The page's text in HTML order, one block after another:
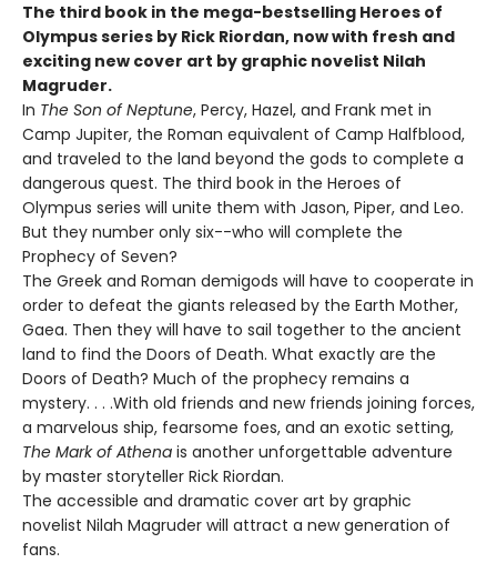
The third book in the mega-bestselling Heroes of
Olympus series by Rick Riordan, now with fresh and
exciting new cover art by graphic novelist Nilah
Magruder.
In The Son of Neptune, Percy, Hazel, and Frank met in
Camp Jupiter, the Roman equivalent of Camp Halfblood,
and traveled to the land beyond the gods to complete a
dangerous quest. The third book in the Heroes of
Olympus series will unite them with Jason, Piper, and Leo.
But they number only six--who will complete the
Prophecy of Seven?
The Greek and Roman demigods will have to cooperate in
order to defeat the giants released by the Earth Mother,
Gaea. Then they will have to sail together to the ancient
land to find the Doors of Death. What exactly are the
Doors of Death? Much of the prophecy remains a
mystery. . . .With old friends and new friends joining forces,
a marvelous ship, fearsome foes, and an exotic setting,
The Mark of Athena is another unforgettable adventure
by master storyteller Rick Riordan.
The accessible and dramatic cover art by graphic
novelist Nilah Magruder will attract a new generation of
fans.